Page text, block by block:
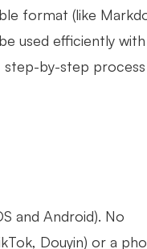
format (like
used efficiently with
step-by-step
and Android). No
Douyin) or a